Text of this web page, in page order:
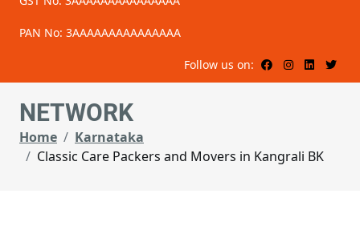
PAN No: 3AAAAAAAAAAAAAAA
Follow us on:
NETWORK
Home
Karnataka
Classic Care Packers and Movers in Kangrali BK